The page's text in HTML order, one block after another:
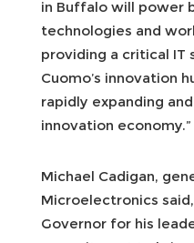
in Buffalo will power
technologies and
providing a critical IT
Cuomo’s innovation
rapidly expanding
innovation economy.”
Michael Cadigan,
Microelectronics
Governor for his